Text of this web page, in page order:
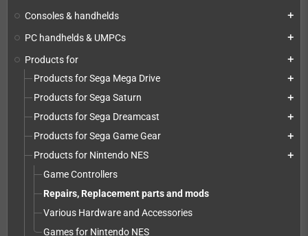
Consoles & handhelds add
PC handhelds & UMPCs add
Products for add
Products for Sega Mega Drive add
Products for Sega Saturn add
Products for Sega Dreamcast add
Products for Sega Game Gear add
Products for Nintendo NES add
Game Controllers
Repairs, Replacement parts and mods
Various Hardware and Accessories
Games for Nintendo NES